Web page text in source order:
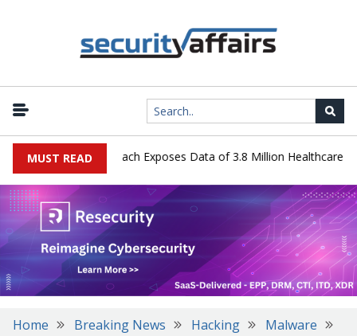
MUST READ
Systems Data Breach Exposes Data of 3.8 Million Healthcare
Home Breaking News Hacking
Malware